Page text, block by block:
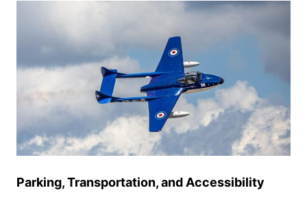
Parking, Transportation, and Accessibility